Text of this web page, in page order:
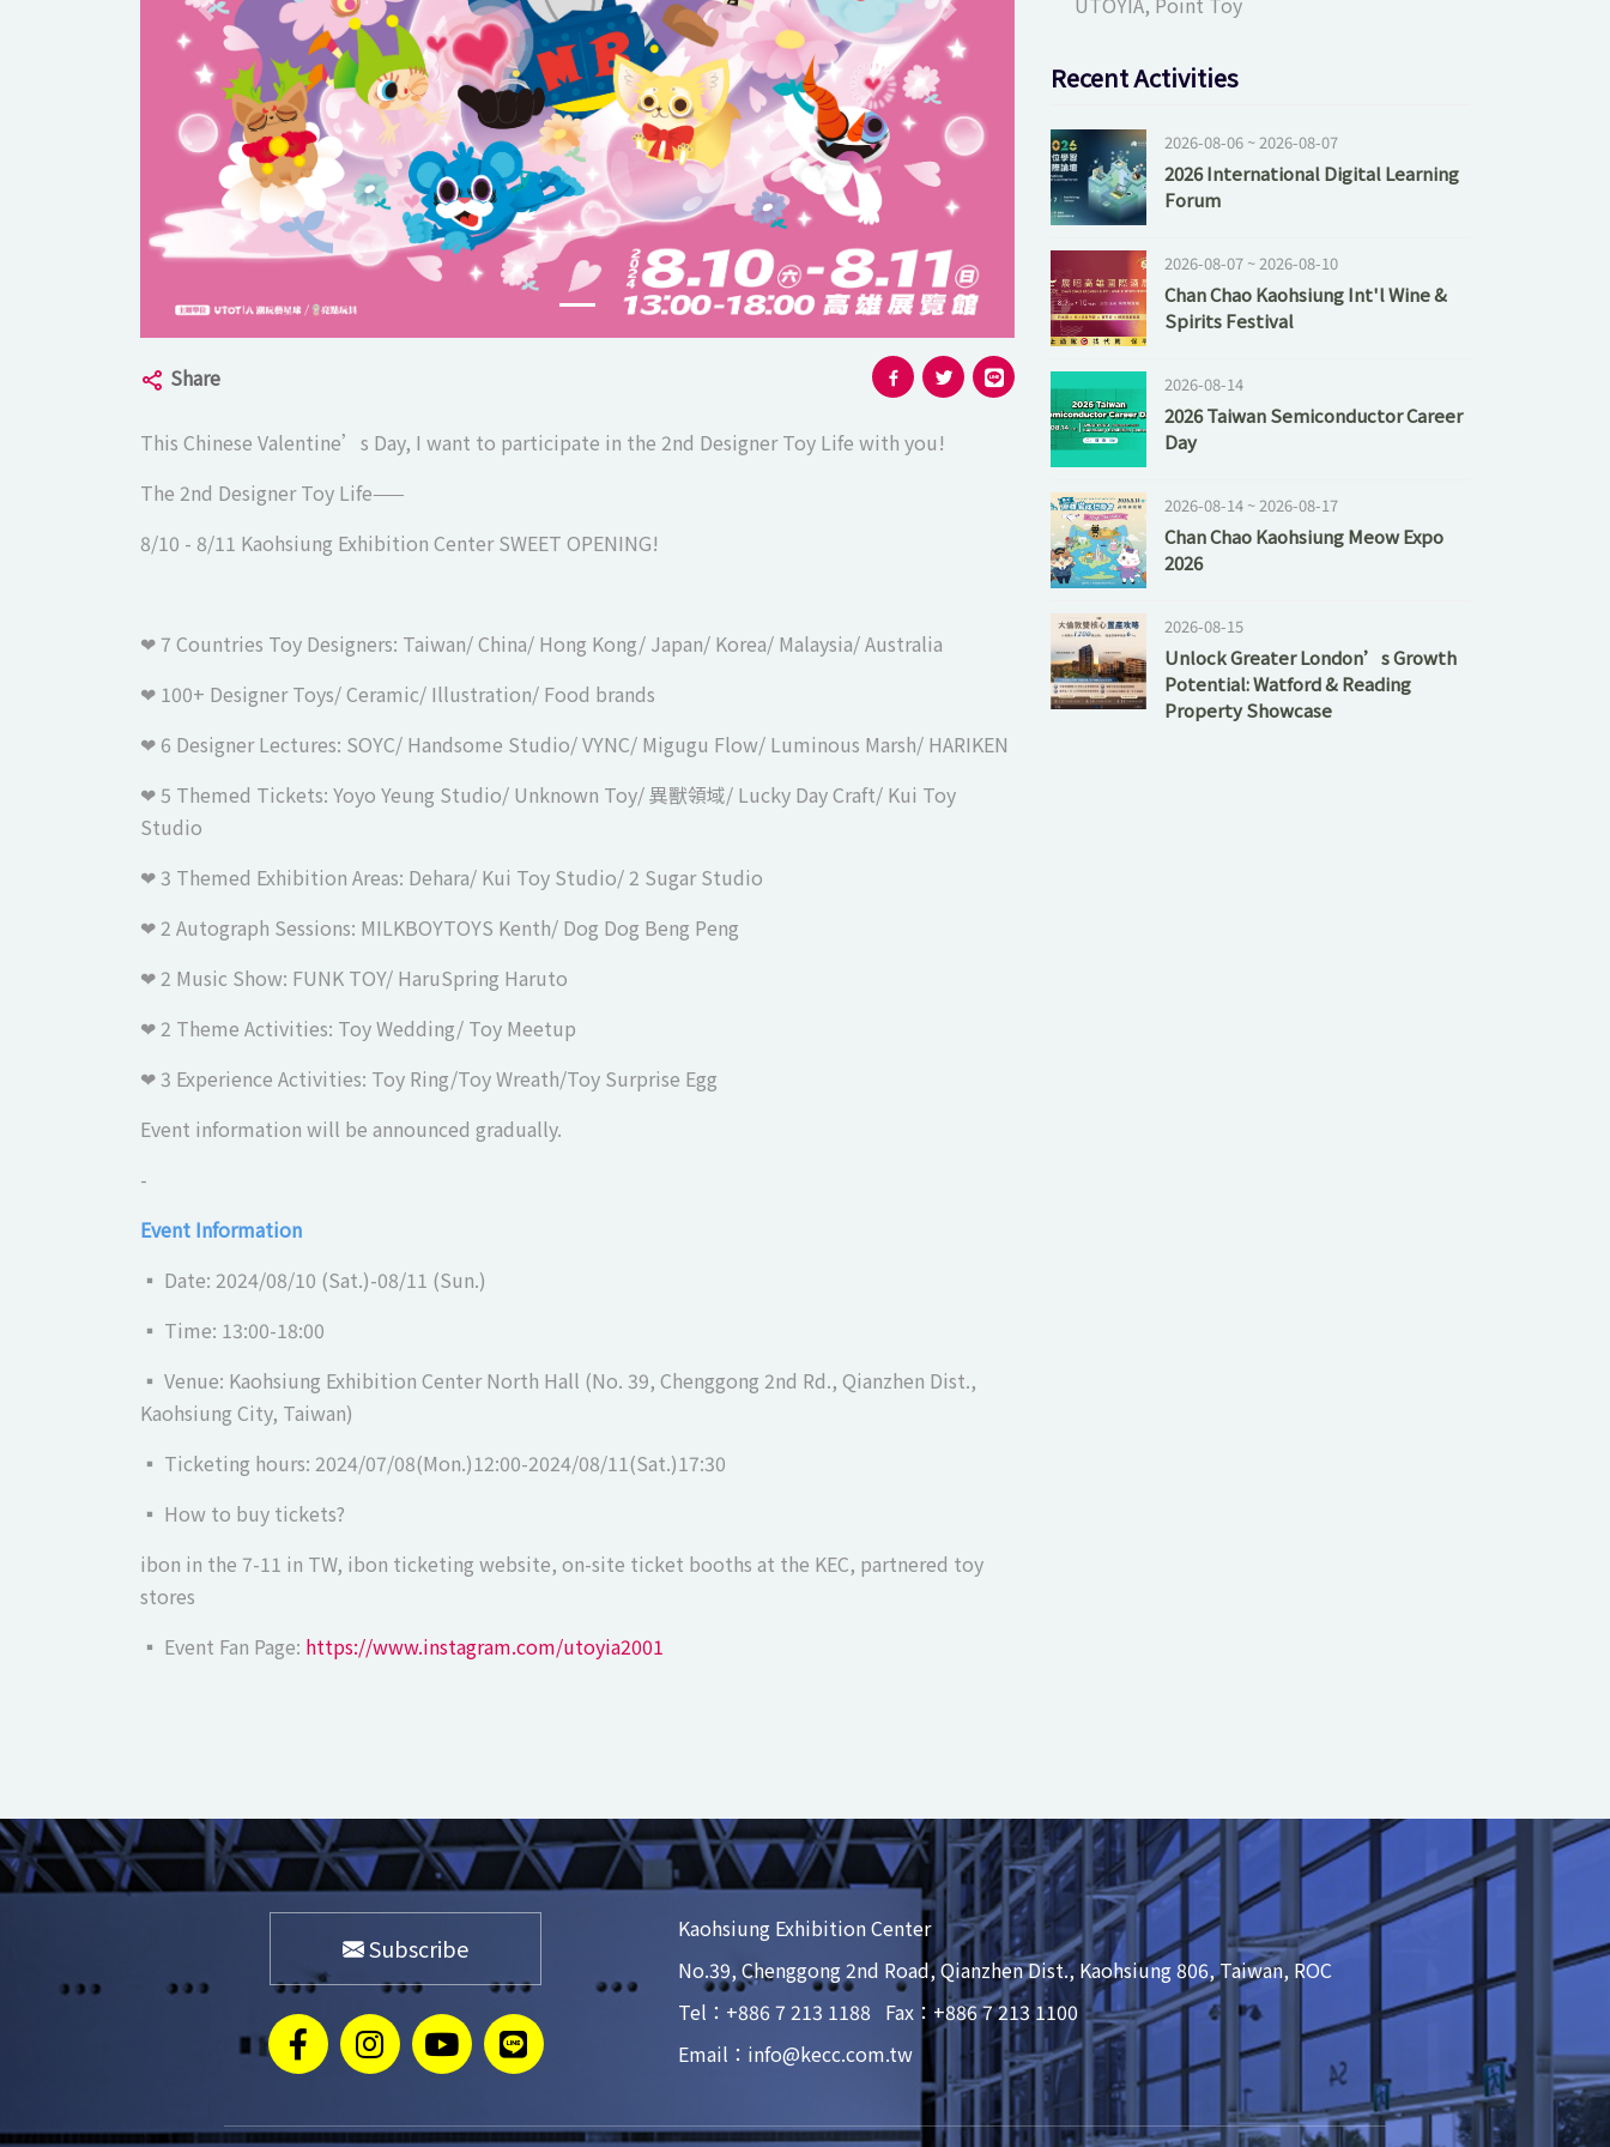
Previous slide Next slide
Share
This Chinese Valentine’s Day, I want to participate in the 2nd Designer Toy Life with you!
The 2nd Designer Toy Life——
8/10 - 8/11 Kaohsiung Exhibition CenterSWEET OPENING!
❤︎ 7 Countries Toy Designers: Taiwan/ China/ Hong Kong/ Japan/ Korea/ Malaysia/ Australia
❤︎ 100+ Designer Toys/ Ceramic/ Illustration/ Food brands
❤︎ 6 Designer Lectures: SOYC/ Handsome Studio/ VYNC/ Migugu Flow/ Luminous Marsh/ HARIKEN
❤︎ 5 Themed Tickets: Yoyo Yeung Studio/ Unknown Toy/ 異獸領域/ Lucky Day Craft/ Kui Toy
Studio
❤︎ 3 Themed Exhibition Areas: Dehara/ Kui Toy Studio/ 2 Sugar Studio
❤︎ 2 Autograph Sessions: MILKBOYTOYS Kenth/ Dog Dog Beng Peng
❤︎ 2 Music Show: FUNK TOY/ HaruSpring Haruto
❤︎ 2 Theme Activities: Toy Wedding/ Toy Meetup
❤︎ 3 Experience Activities: Toy Ring/Toy Wreath/Toy Surprise Egg
Event information will be announced gradually.
-
Event Information
▪ Date: 2024/08/10 (Sat.)-08/11 (Sun.)
▪ Time: 13:00-18:00
▪ Venue: Kaohsiung Exhibition Center North Hall (No. 39, Chenggong 2nd Rd., Qianzhen Dist.,
Kaohsiung City, Taiwan)
▪ Ticketing hours: 2024/07/08(Mon.)12:00-2024/08/11(Sat.)17:30
▪ How to buy tickets?
ibon in the 7-11 in TW, ibon ticketing website, on-site ticket booths at the KEC, partnered toy
stores
▪ Event Fan Page: https://www.instagram.com/utoyia2001
Recent Activities
2026-08-06 ~ 2026-08-07
2026 International Digital Learning
Forum
2026-08-07 ~ 2026-08-10
Chan Chao Kaohsiung Int'l Wine &
Spirits Festival
2026-08-14
2026 Taiwan Semiconductor Career
Day
2026-08-14 ~ 2026-08-17
Chan Chao Kaohsiung Meow Expo
2026
2026-08-15
Unlock Greater London’s Growth
Potential: Watford & Reading
Property Showcase
Subscribe
Kaohsiung Exhibition Center
No.39, Chenggong 2nd Road, Qianzhen Dist., Kaohsiung 806, Taiwan, ROC
Tel：+886 7 213 1188 Fax：+886 7 213 1100
Email：info@kecc.com.tw